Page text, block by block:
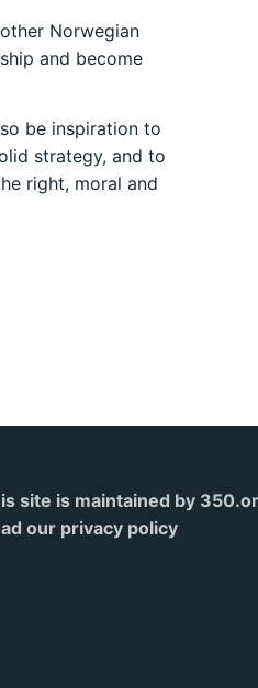
Norwegian
and become
be inspiration to
strategy, and to
right, moral and
site is maintained by
our privacy policy